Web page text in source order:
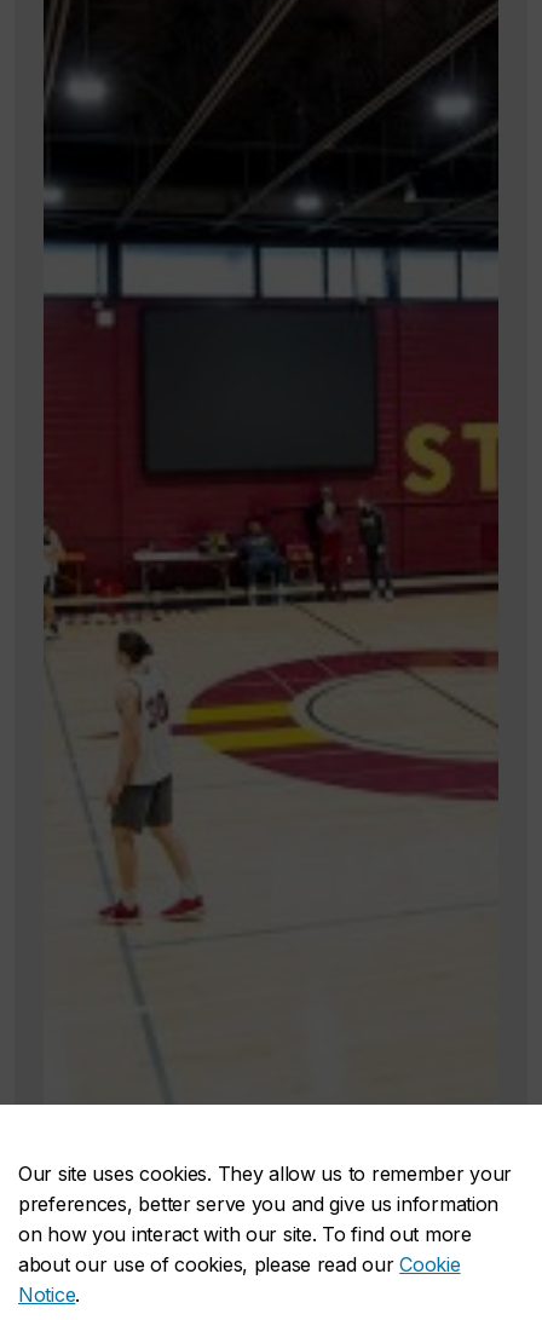
Our site uses cookies. They allow us to remember your
preferences, better serve you and give us information
on how you interact with our site. To find out more
about our use of cookies, please read ourCookie
Notice.